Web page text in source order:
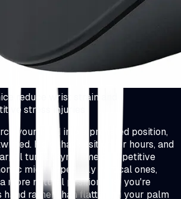
reduce wrist strain and
stress injuries
your hand into a pronated position,
Hold that position for hours, and
tunnel syndrome or repetitive
mice, especially vertical ones,
more natural position, like you're
hand rather than flattening your palm